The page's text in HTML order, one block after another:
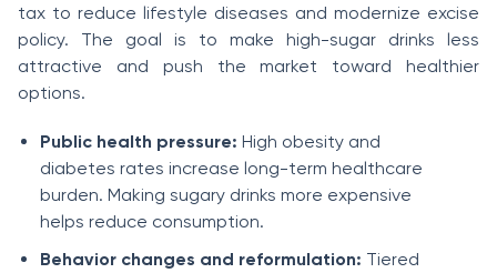
tax to reduce lifestyle diseases and modernize excise
policy. The goal is to make high-sugar drinks less
attractive and push the market toward healthier
options.
Public health pressure: High obesity and
diabetes rates increase long-term healthcare
burden. Making sugary drinks more expensive
helps reduce consumption.
Behavior changes and reformulation: Tiered